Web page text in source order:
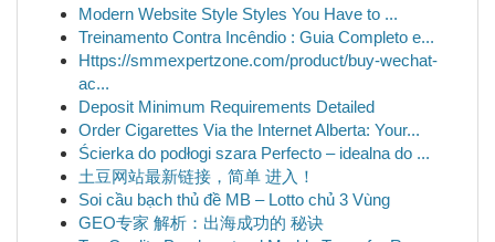
Modern Website Style Styles You Have to ...
Treinamento Contra Incêndio : Guia Completo e...
Https://smmexpertzone.com/product/buy-wechat-
ac...
Deposit Minimum Requirements Detailed
Order Cigarettes Via the Internet Alberta: Your...
Ścierka do podłogi szara Perfecto – idealna do ...
土豆网站最新链接，简单 进入！
Soi cầu bạch thủ đề MB – Lotto chủ 3 Vùng
GEO专家 解析：出海成功的 秘诀